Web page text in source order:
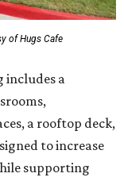
of Hugs Cafe
includes a
a rooftop deck,
to increase
supporting